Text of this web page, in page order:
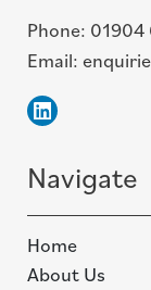
Phone: 01904
Email:
Linkedin
Navigate
Home
About Us